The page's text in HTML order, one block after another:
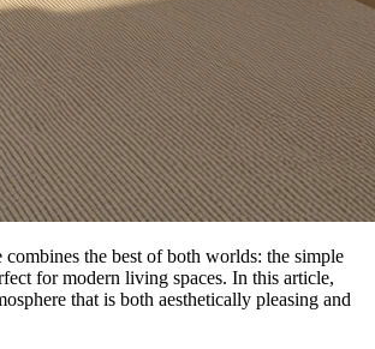
the best of both worlds: the simple
for modern living spaces. In this article,
that is both aesthetically pleasing and